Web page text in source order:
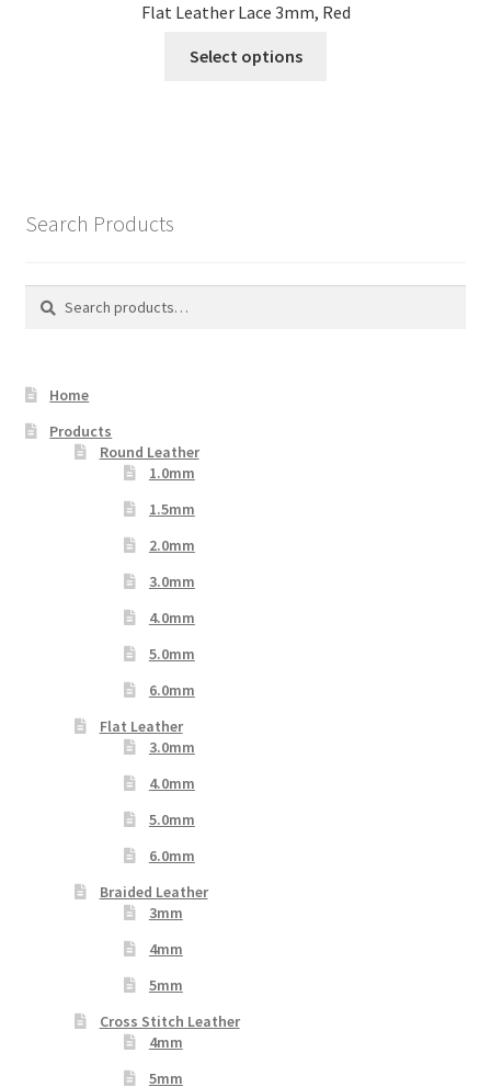
Flat Leather Lace 3mm, Red
Select options
chosen
Search Products
Search
Search
Home
Products
Round Leather
1.0mm
1.5mm
2.0mm
3.0mm
4.0mm
5.0mm
6.0mm
Flat Leather
3.0mm
4.0mm
5.0mm
6.0mm
Braided Leather
3mm
4mm
5mm
Cross Stitch Leather
4mm
5mm